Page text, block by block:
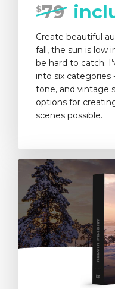
$79
Create beautiful
fall, the sun is low
be hard to catch.
into six categories
tone, and vintage
options for
scenes possible.